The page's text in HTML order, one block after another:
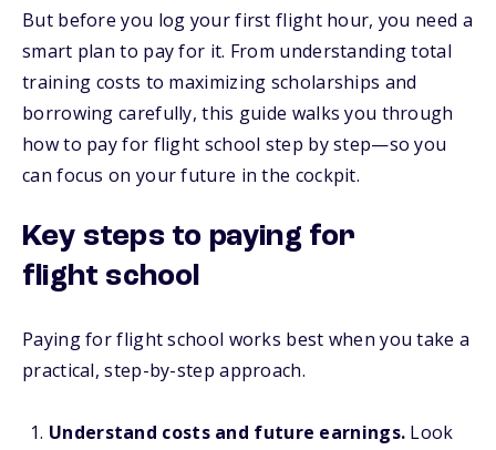
But before you log your first flight hour, you need a
smart plan to pay for it. From understanding total
training costs to maximizing scholarships and
borrowing carefully, this guide walks you through
how to pay for flight school step by step—so you
can focus on your future in the cockpit.
Key steps to paying for
flight school
Paying for flight school works best when you take a
practical, step-by-step approach.
Understand costs and future earnings. Look